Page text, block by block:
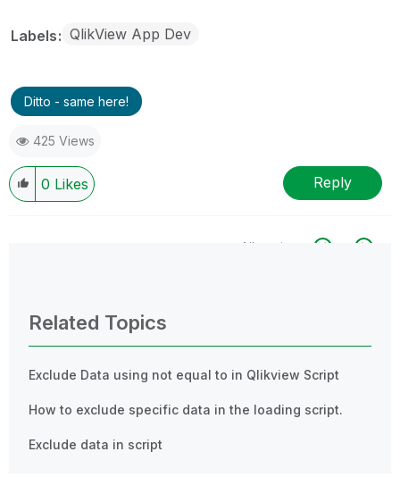
Labels QlikView App Dev
Ditto - same here!
425 Views
0 Likes Reply
All topics
Related Topics
Exclude Data using not equal to in Qlikview Script
How to exclude specific data in the loading script.
Exclude data in script